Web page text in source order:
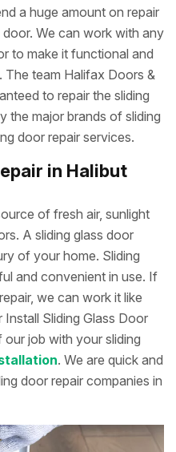
a huge amount on repair
We can work with any
to make it functional and
team Halifax Doors &
to repair the sliding
the major brands of sliding
door repair services.
in Halibut
of fresh air, sunlight
A sliding glass door
of your home. Sliding
and convenient in use. If
we can work it like
Install Sliding Glass Door
job with your sliding
. We are quick and
door repair companies in